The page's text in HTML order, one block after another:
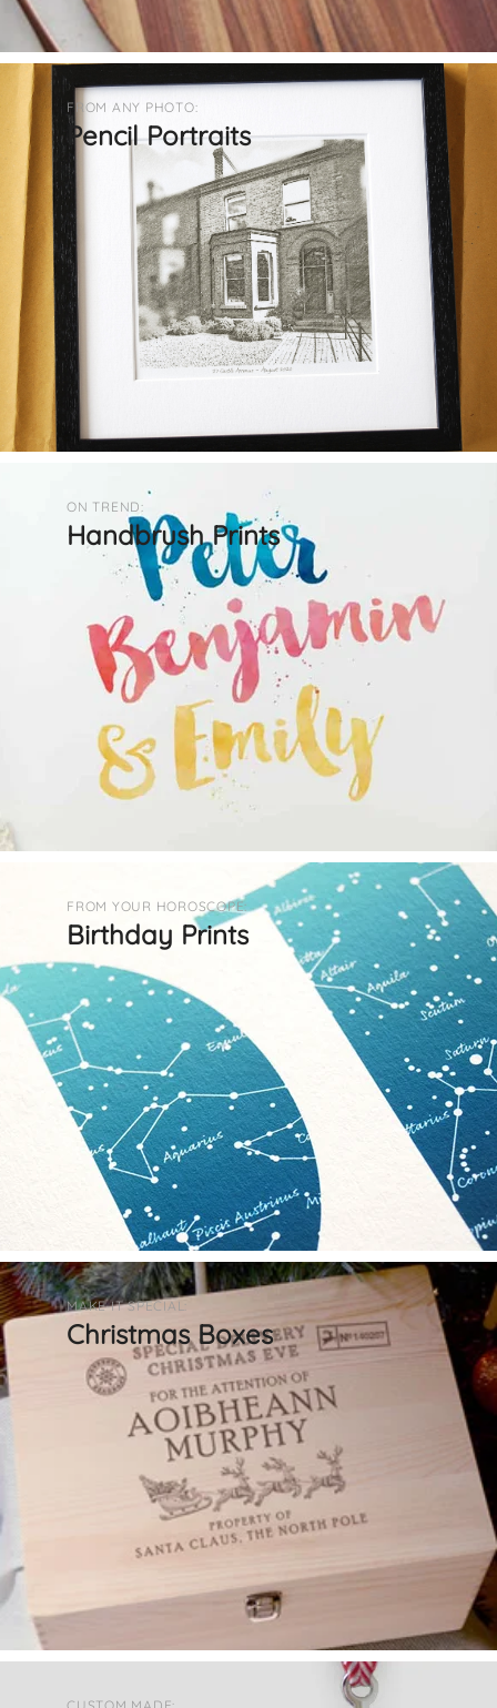
FROM ANY PHOTO:
Pencil Portraits
ON TREND:
Handbrush Prints
FROM YOUR HOROSCOPE:
Birthday Prints
MAKE IT SPECIAL:
Christmas Boxes